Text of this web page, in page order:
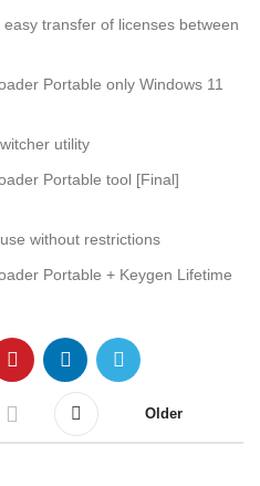
transfer of licenses between
Portable only Windows 11
utility
Portable tool [Final]
without restrictions
Portable + Keygen Lifetime
Older